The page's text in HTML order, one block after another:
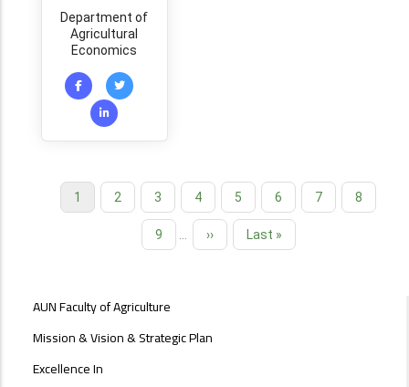
Department of
Agricultural
Economics
PaginationCurrent
page
1 Page
2 Page
3 Page
4 Page
5 Page
6 Page
7 Page
8
Page
9
Next
page
››
Last
page
Last »
ABOUT
AUN Faculty of Agriculture
Mission & Vision & Strategic Plan
Excellence In